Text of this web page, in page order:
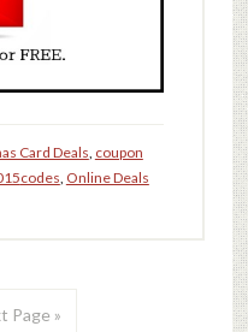
Card Deals, coupon
codes, Online Deals
Page »